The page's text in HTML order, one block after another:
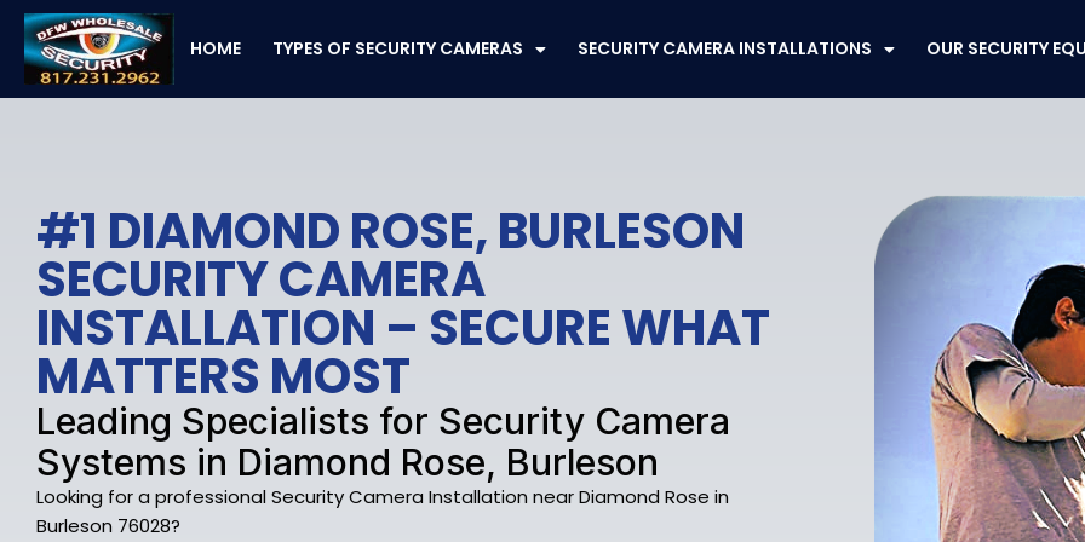
Skip
content
HOME TYPES OF SECURITY CAMERAS SECURITY CAMERA INSTALLATIONS OUR SECURITY
#1 DIAMOND ROSE, BURLESON
SECURITY CAMERA
INSTALLATION – SECURE WHAT
MATTERS MOST
Leading Specialists for Security Camera
Systems in Diamond Rose, Burleson
Looking for a professional Security Camera Installation near Diamond Rose in
Burleson 76028?